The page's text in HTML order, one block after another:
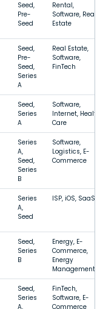
Seed,
Pre-
Seed
Rental,
Software, Real
Estate
Seed,
Pre-
Seed,
Series
A
Real Estate,
Software,
FinTech
Seed,
Series
A
Software,
Internet, Health
Care
Series
A,
Seed,
Series
B
Software,
Logistics, E-
Commerce
Series
A,
Seed
ISP, iOS, SaaS
Seed,
Series
B
Energy, E-
Commerce,
Energy
Management
Seed,
Series
A,
FinTech,
Software, E-
Commerce